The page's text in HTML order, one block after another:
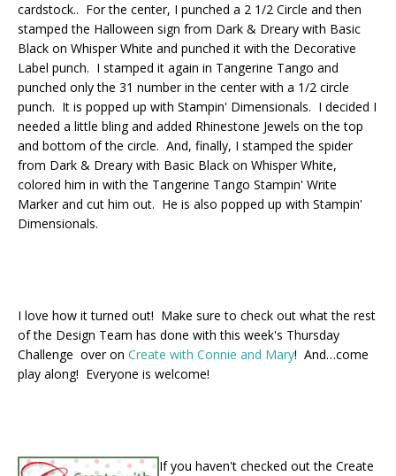
cardstock.. For the center, I punched a 2 1/2 Circle and then
stamped the Halloween sign from Dark & Dreary with Basic
Black on Whisper White and punched it with the Decorative
Label punch. I stamped it again in Tangerine Tango and
punched only the 31 number in the center with a 1/2 circle
punch. It is popped up with Stampin' Dimensionals. I decided I
needed a little bling and added Rhinestone Jewels on the top
and bottom of the circle. And, finally, I stamped the spider
from Dark & Dreary with Basic Black on Whisper White,
colored him in with the Tangerine Tango Stampin' Write
Marker and cut him out. He is also popped up with Stampin'
Dimensionals.
I love how it turned out! Make sure to check out what the rest
of the Design Team has done with this week's Thursday
Challenge over on Create with Connie and Mary! And…come
play along! Everyone is welcome!
If you haven't checked out the Create